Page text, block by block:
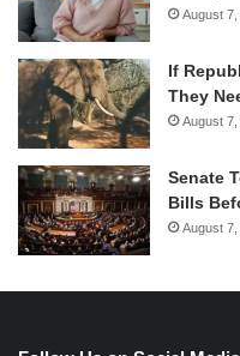
August 7,
If
They
August 7,
Senate
Bills
August 7,